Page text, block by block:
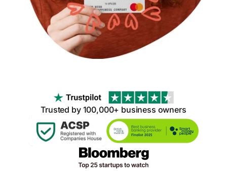
Trusted by 100,000+ business owners